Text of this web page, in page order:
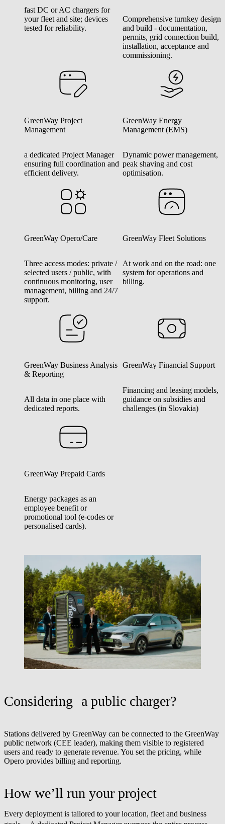
fast DC or AC chargers for
your fleet and site; devices
tested for reliability.
Comprehensive turnkey design
and build - documentation,
permits, grid connection build,
installation, acceptance and
commissioning.
GreenWay Project
Management
a dedicated Project Manager
ensuring full coordination and
efficient delivery.
GreenWay Energy
Management (EMS)
Dynamic power management,
peak shaving and cost
optimisation.
GreenWay Opero/Care
Three access modes: private /
selected users / public, with
continuous monitoring, user
management, billing and 24/7
support.
GreenWay Fleet Solutions
At work and on the road: one
system for operations and
billing.
GreenWay Business Analysis
& Reporting
All data in one place with
dedicated reports.
GreenWay Financial Support
Financing and leasing models,
guidance on subsidies and
challenges (in Slovakia)
GreenWay Prepaid Cards
Energy packages as an
employee benefit or
promotional tool (e-codes or
personalised cards).
Considering a public charger?
Stations delivered by GreenWay can be connected to the GreenWay
public network (CEE leader), making them visible to registered
users and ready to generate revenue. You set the pricing, while
Opero provides billing and reporting.
How we’ll run your project
Every deployment is tailored to your location, fleet and business